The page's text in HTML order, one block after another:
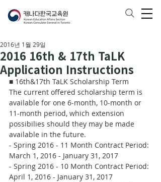
2016 16th & 17th TaLK
Application Instructions
2016년 1월 29일
■ 16th&17th TaLK Scholarship Term
The current offered scholarship term is
available for one 6-month, 10-month or
11-month period, which extension
possibilies should they may be made
available in the future.
- Spring 2016 - 11 Month Contract Period:
March 1, 2016 - January 31, 2017
- Spring 2016 - 10 Month Contract Period:
April 1, 2016 - January 31, 2017